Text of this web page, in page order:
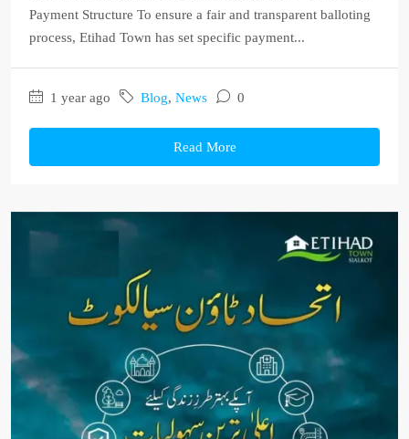
Payment Structure To ensure a fair and transparent balloting
process, Etihad Town has set specific payment...
1 year ago Blog, News 0
Read More